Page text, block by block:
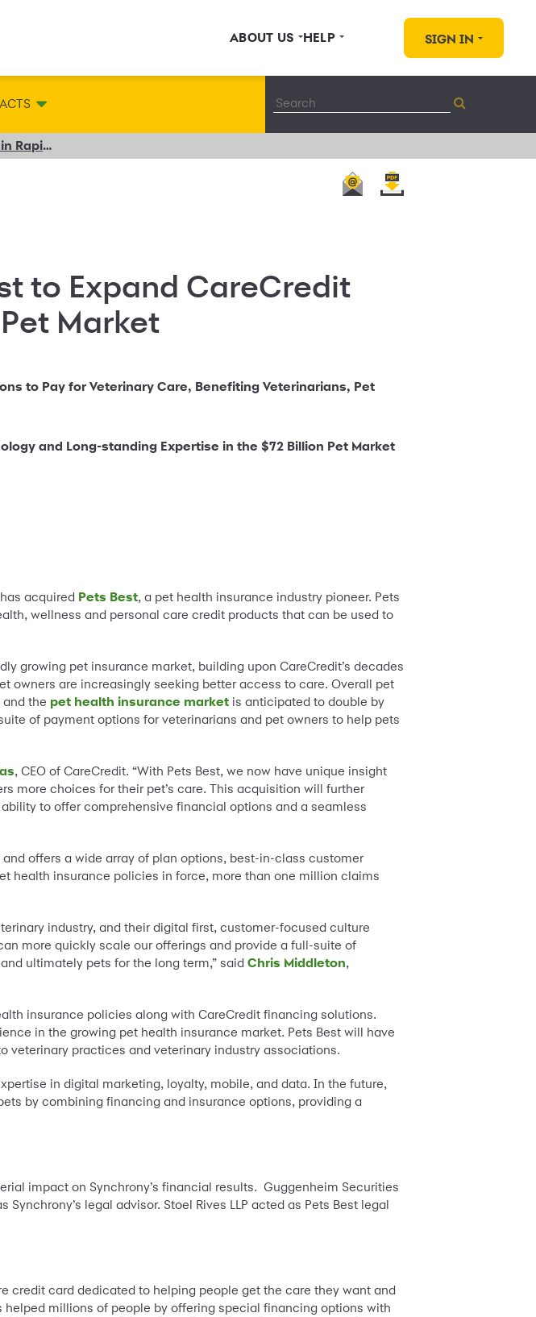
ABOUT US HELP SIGN IN
Synchrony Acquires Pets Best to Expand CareCredit Platform in Rapidly Growing Pet Market
to Expand CareCredit
Market
to Pay for Veterinary Care, Benefiting Veterinarians, Pet
and Long-standing Expertise in the $72 Billion Pet Market
acquired Pets Best, a pet health insurance industry pioneer. Pets
wellness and personal care credit products that can be used to
growing pet insurance market, building upon CareCredit’s decades
owners are increasingly seeking better access to care. Overall pet
and the pet health insurance market is anticipated to double by
of payment options for veterinarians and pet owners to help pets
, CEO of CareCredit. “With Pets Best, we now have unique insight
more choices for their pet’s care. This acquisition will further
to offer comprehensive financial options and a seamless
offers a wide array of plan options, best-in-class customer
health insurance policies in force, more than one million claims
industry, and their digital first, customer-focused culture
more quickly scale our offerings and provide a full-suite of
ultimately pets for the long term,” saidChris Middleton,
insurance policies along with CareCredit financing solutions.
in the growing pet health insurance market. Pets Best will have
veterinary practices and veterinary industry associations.
in digital marketing, loyalty, mobile, and data. In the future,
by combining financing and insurance options, providing a
impact on Synchrony’s financial results. Guggenheim Securities
legal advisor. Stoel Rives LLP acted as Pets Best legal
credit card dedicated to helping people get the care they want and
millions of people by offering special financing options with